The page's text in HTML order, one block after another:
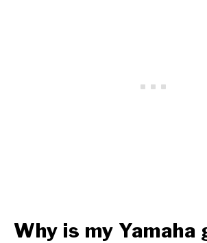
Why is my